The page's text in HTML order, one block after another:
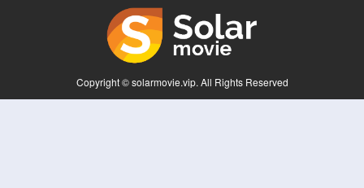
Copyright © solarmovie.vip. All Rights Reserved
Disclaimer: This site does not store any files on its server. All contents are provided